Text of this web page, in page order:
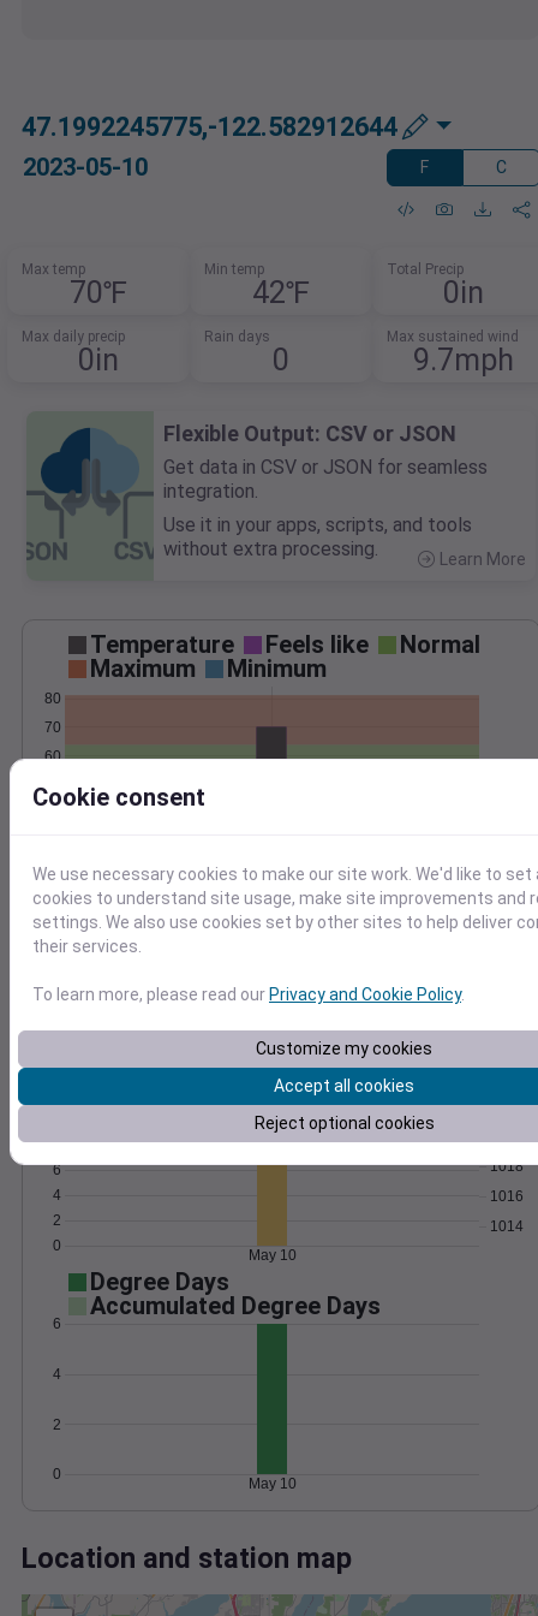
47.1992245775,-122.582912644
2023-05-10 F C
Max temp
70℉
Min temp
42℉
Total Precip
0in
Max daily precip
0in
Rain days
0
Max sustained wind
9.7mph
Flexible Output: CSV or JSON
Get data in CSV or JSON for seamless
integration.
Use it in your apps, scripts, and tools
without extra processing.
Learn More
Temperature Feels like
Normal
Maximum
Minimum
60
70
80
Precipitation Total Average
0.06
0.08
0.10
0.08
0.10
May 10
Wind Gust Pressure
0
2
4
6
8
1014
1016
1018
1022
May 10
Degree Days
Accumulated Degree Days
0
2
4
6
May 10
Location and station map
Cookie consent
We use necessary cookies to make our site work. We'd like to set
cookies to understand site usage, make site improvements and
settings. We also use cookies set by other sites to help deliver
their services.
To learn more, please read our Privacy and Cookie Policy.
Customize my cookies
Accept all cookies
Reject optional cookies